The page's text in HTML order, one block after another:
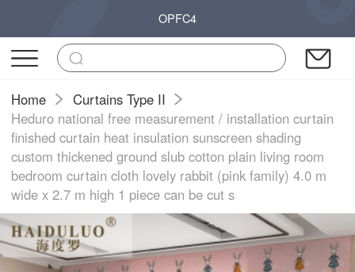
OPFC4
Home
Curtains Type II
Heduro national free measurement / installation curtain
finished curtain heat insulation sunscreen shading
custom thickened ground slub cotton plain living room
bedroom curtain cloth lovely rabbit (pink family) 4.0 m
wide x 2.7 m high 1 piece can be cut s